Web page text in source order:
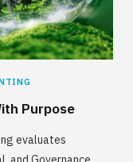
Purpose
evaluates